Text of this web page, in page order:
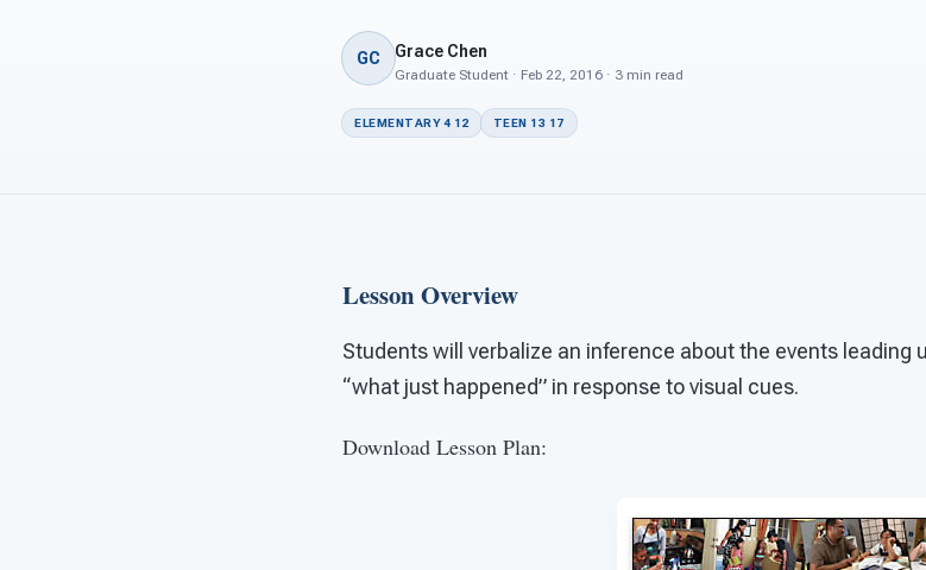
GC Grace Chen
Graduate Student · Feb 22, 2016 · 3 min read
ELEMENTARY 4 12 TEEN 13 17
Lesson Overview
Students will verbalize an inference about the events leading
“what just happened” in response to visual cues.
Download Lesson Plan: